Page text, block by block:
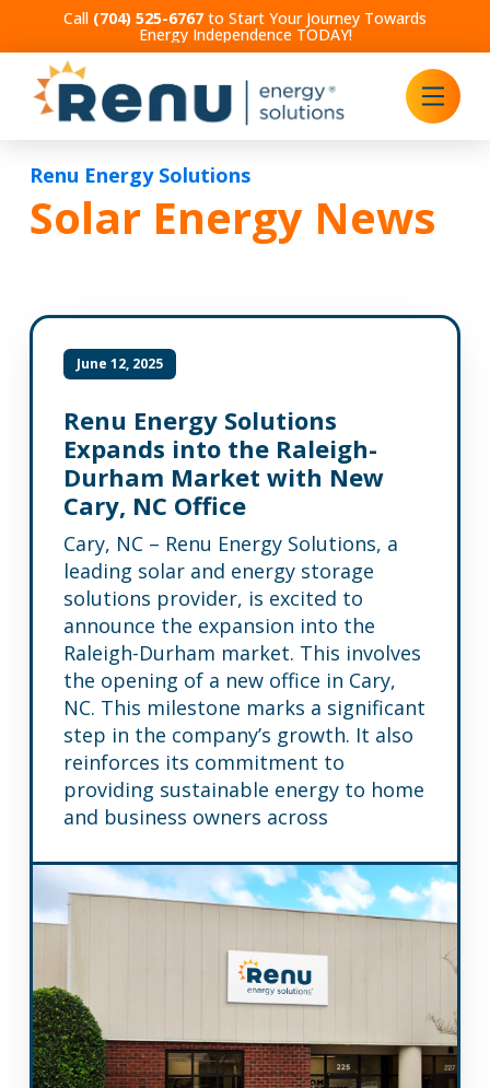
Call (704) 525-6767 to Start Your Journey Towards
Energy Independence TODAY!
Renu Energy Solutions
Solar Energy News
June 12, 2025
Renu Energy Solutions
Expands into the Raleigh-
Durham Market with New
Cary, NC Office
Cary, NC – Renu Energy Solutions, a
leading solar and energy storage
solutions provider, is excited to
announce the expansion into the
Raleigh-Durham market. This involves
the opening of a new office in Cary,
NC. This milestone marks a significant
step in the company’s growth. It also
reinforces its commitment to
providing sustainable energy to home
and business owners across